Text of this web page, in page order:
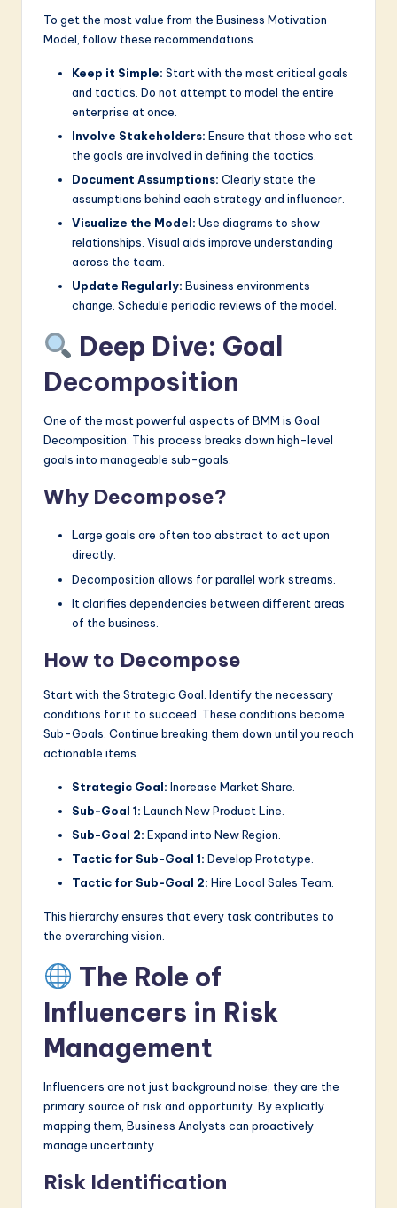
To get the most value from the Business Motivation
Model, follow these recommendations.
Keep it Simple: Start with the most critical goals
and tactics. Do not attempt to model the entire
enterprise at once.
Involve Stakeholders: Ensure that those who set
the goals are involved in defining the tactics.
Document Assumptions: Clearly state the
assumptions behind each strategy and influencer.
Visualize the Model: Use diagrams to show
relationships. Visual aids improve understanding
across the team.
Update Regularly: Business environments
change. Schedule periodic reviews of the model.
Deep Dive: Goal
Decomposition
One of the most powerful aspects of BMM is Goal
Decomposition. This process breaks down high-level
goals into manageable sub-goals.
Why Decompose?
Large goals are often too abstract to act upon
directly.
Decomposition allows for parallel work streams.
It clarifies dependencies between different areas
of the business.
How to Decompose
Start with the Strategic Goal. Identify the necessary
conditions for it to succeed. These conditions become
Sub-Goals. Continue breaking them down until you reach
actionable items.
Strategic Goal: Increase Market Share.
Sub-Goal 1: Launch New Product Line.
Sub-Goal 2: Expand into New Region.
Tactic for Sub-Goal 1: Develop Prototype.
Tactic for Sub-Goal 2: Hire Local Sales Team.
This hierarchy ensures that every task contributes to
the overarching vision.
The Role of
Influencers in Risk
Management
Influencers are not just background noise; they are the
primary source of risk and opportunity. By explicitly
mapping them, Business Analysts can proactively
manage uncertainty.
Risk Identification